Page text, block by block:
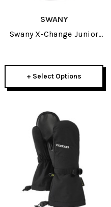
SWANY
Swany X-Change Junior
+ Select Options